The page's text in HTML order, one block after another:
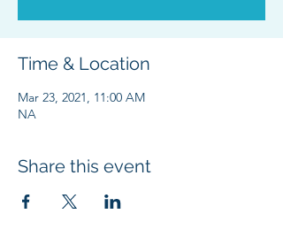
Time & Location
Mar 23, 2021, 11:00 AM
NA
Share this event